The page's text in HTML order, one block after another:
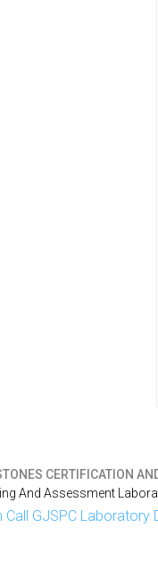
CERTIFICATION
And Assessment
GJSPC Laboratory